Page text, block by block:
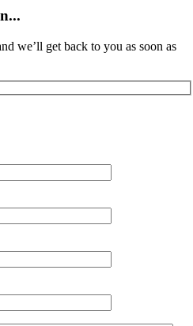
we’ll get back to you as soon as